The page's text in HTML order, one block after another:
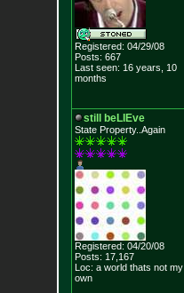
Registered: 04/29/08
Posts: 667
Last seen: 16 years, 10
months
still beLIEve
State Property..Again
Registered: 04/20/08
Posts: 17,167
Loc: a world thats not my
own